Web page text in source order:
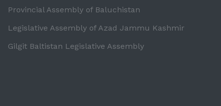
Provincial Assembly of Baluchistan
Legislative Assembly of Azad Jammu Kashmir
Gilgit Baltistan Legislative Assembly